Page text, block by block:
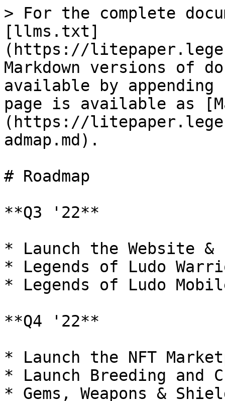
> For the complete
[llms.txt]
(https://
Markdown versions of
available by
page is available as
(https://
admap.md).
# Roadmap
**Q3 '22**
* Launch the Website &
* Legends of Ludo
* Legends of Ludo
**Q4 '22**
* Launch the NFT
* Launch Breeding and
* Gems, Weapons &